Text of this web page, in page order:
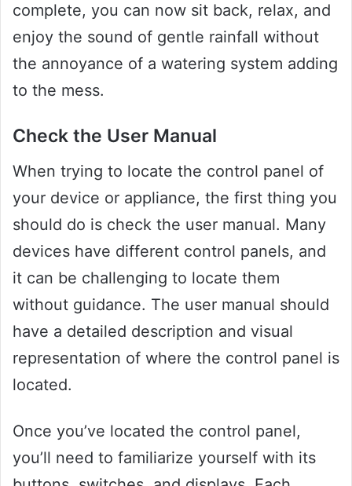
complete, you can now sit back, relax, and
enjoy the sound of gentle rainfall without
the annoyance of a watering system adding
to the mess.
Check the User Manual
When trying to locate the control panel of
your device or appliance, the first thing you
should do is check the user manual. Many
devices have different control panels, and
it can be challenging to locate them
without guidance. The user manual should
have a detailed description and visual
representation of where the control panel is
located.
Once you’ve located the control panel,
you’ll need to familiarize yourself with its